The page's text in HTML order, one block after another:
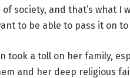
society, and that’s what I
to be able to pass it on
took a toll on her family,
and her deep religious